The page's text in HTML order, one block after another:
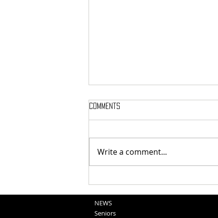
National Night Out Recap
Comments
Write a comment...
NEWS
Seniors